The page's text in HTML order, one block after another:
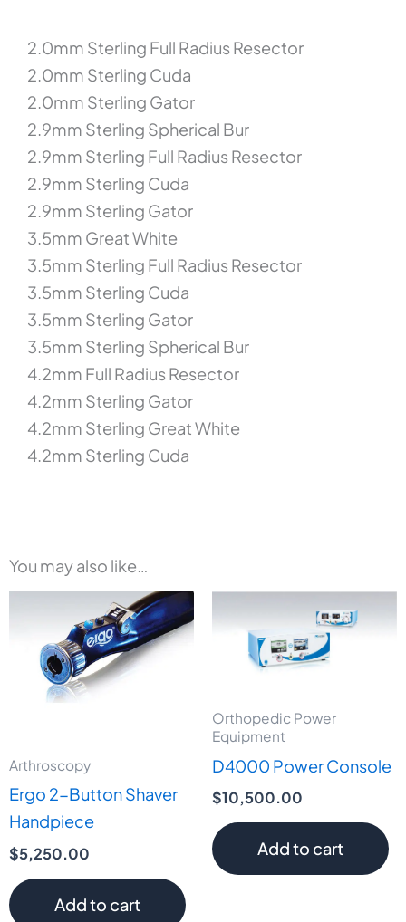
2.0mm Sterling Full Radius Resector
2.0mm Sterling Cuda
2.0mm Sterling Gator
2.9mm Sterling Spherical Bur
2.9mm Sterling Full Radius Resector
2.9mm Sterling Cuda
2.9mm Sterling Gator
3.5mm Great White
3.5mm Sterling Full Radius Resector
3.5mm Sterling Cuda
3.5mm Sterling Gator
3.5mm Sterling Spherical Bur
4.2mm Full Radius Resector
4.2mm Sterling Gator
4.2mm Sterling Great White
4.2mm Sterling Cuda
You may also like…
Arthroscopy
Ergo 2-Button Shaver
Handpiece
$5,250.00
Add to cart
Orthopedic Power
Equipment
D4000 Power Console
$10,500.00
Add to cart